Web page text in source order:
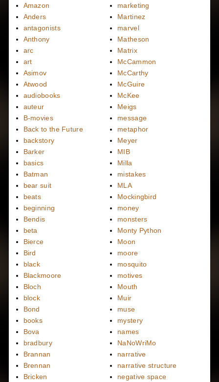
Amazon
Anders
antagonists
Anthony
arc
art
Asimov
Atwood
audiobooks
auteur
B-movies
Back to the Future
backstory
Barker
basics
Batman
bear suit
beats
beginning
Bendis
beta
Bierce
Bird
black
Blackmoore
Bloch
block
Bond
books
Bova
bradbury
Brannan
Brennan
Bricken
marketing
Martinez
marvel
Matheson
Matrix
McCammon
McCarthy
McGuire
McKee
Meigs
message
metaphor
Meyer
MIB
Milla
mistakes
MLA
Mockingbird
money
monsters
Monty Python
Moon
moore
mosquito
motives
Mouth
Muir
muse
mystery
names
NaNoWriMo
narrative
narrative structure
negative space